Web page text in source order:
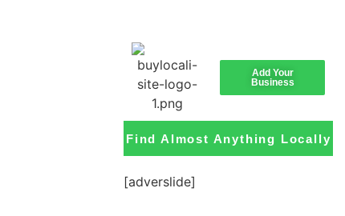
Add Your
Business
Find Almost Anything Locally
[adverslide]